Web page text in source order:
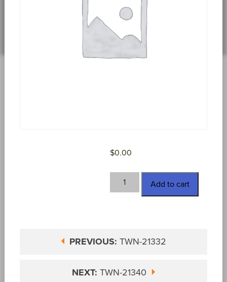
$0.00
TWN-
21339
Add to cart
PREVIOUS: TWN-21332
NEXT: TWN-21340